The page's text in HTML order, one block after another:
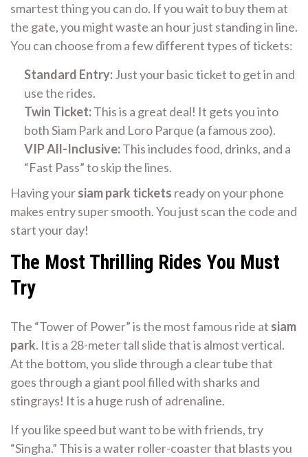
smartest thing you can do. If you wait to buy them at
the gate, you might waste an hour just standing in line.
You can choose from a few different types of tickets:
Standard Entry:Just your basic ticket to get in and
use the rides.
Twin Ticket:This is a great deal! It gets you into
both Siam Park and Loro Parque (a famous zoo).
VIP All-Inclusive:This includes food, drinks, and a
“Fast Pass” to skip the lines.
Having yoursiam park tickets ready on your phone
makes entry super smooth. You just scan the code and
start your day!
The Most Thrilling Rides You Must
Try
The “Tower of Power” is the most famous ride at siam
park. It is a 28-meter tall slide that is almost vertical.
At the bottom, you slide through a clear tube that
goes through a giant pool filled with sharks and
stingrays! It is a huge rush of adrenaline.
If you like speed but want to be with friends, try
“Singha.” This is a water roller-coaster that blasts you